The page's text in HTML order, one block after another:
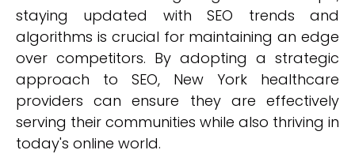
staying updated with SEO trends and
algorithms is crucial for maintaining an edge
over competitors. By adopting a strategic
approach to SEO, New York healthcare
providers can ensure they are effectively
serving their communities while also thriving in
today's online world.